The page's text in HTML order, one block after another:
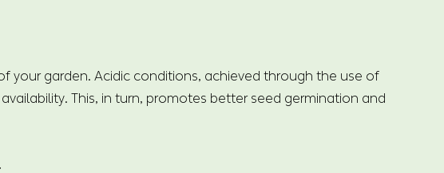
your garden. Acidic conditions, achieved through the use of
This, in turn, promotes better seed germination and